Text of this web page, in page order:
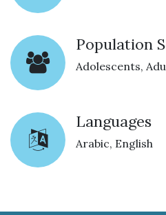
Population
Adolescents,
Languages
Arabic, English